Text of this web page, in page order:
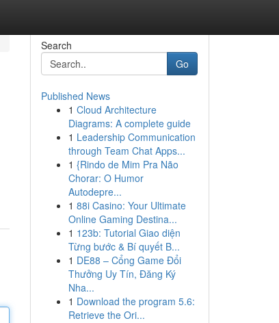
Search
Go
Published News
1 Cloud Architecture
Diagrams: A complete guide
1 Leadership Communication
through Team Chat Apps...
1 {Rindo de Mim Pra Não
Chorar: O Humor
Autodepre...
1 88i Casino: Your Ultimate
Online Gaming Destina...
1 123b: Tutorial Giao diện
Từng bước & Bí quyết B...
1 DE88 – Cổng Game Đổi
Thưởng Uy Tín, Đăng Ký
Nha...
1 Download the program 5.6:
Retrieve the Ori...